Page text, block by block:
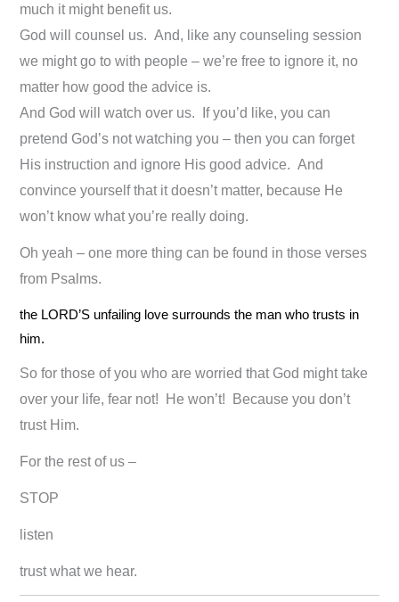
much it might benefit us.
God will counsel us. And, like any counseling session
we might go to with people – we’re free to ignore it, no
matter how good the advice is.
And God will watch over us. If you’d like, you can
pretend God’s not watching you – then you can forget
His instruction and ignore His good advice. And
convince yourself that it doesn’t matter, because He
won’t know what you’re really doing.
Oh yeah – one more thing can be found in those verses
from Psalms.
the LORD’S unfailing love surrounds the man who trusts in
him.
So for those of you who are worried that God might take
over your life, fear not! He won’t! Because you don’t
trust Him.
For the rest of us –
STOP
listen
trust what we hear.